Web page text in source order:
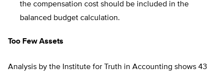
the compensation cost should be included in the
balanced budget calculation.
Too Few Assets
Analysis by the Institute for Truth in Accounting shows 43